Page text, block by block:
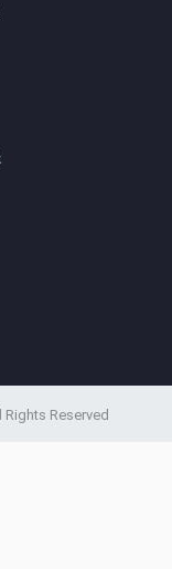
Rights Reserved